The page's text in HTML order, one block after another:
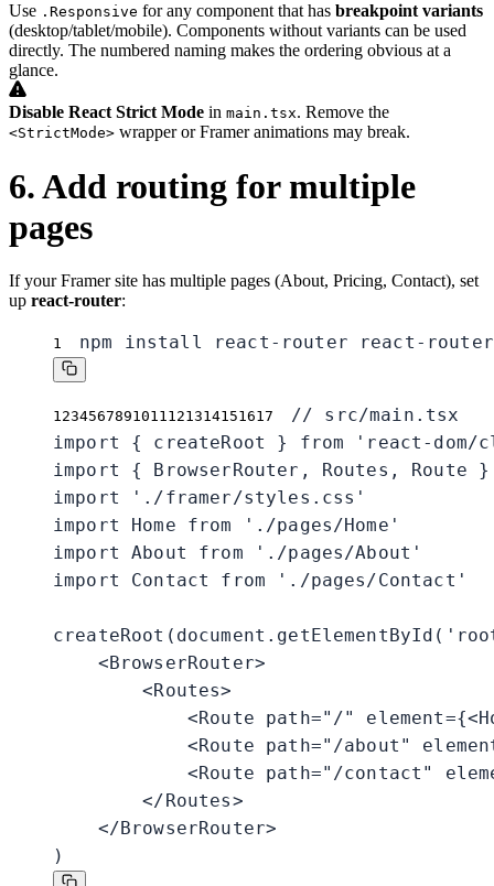
Use .Responsive for any component that has breakpoint variants
(desktop/tablet/mobile). Components without variants can be used
directly. The numbered naming makes the ordering obvious at a
glance.
Disable React Strict Mode in main.tsx. Remove the
<StrictMode> wrapper or Framer animations may break.
6. Add routing for multiple
pages
If your Framer site has multiple pages (About, Pricing, Contact), set
up react-router:
1 npm install react-router react-router-
1234567891011121314151617
// src/main.tsx
import { createRoot } from 'react-
import { BrowserRouter, Routes,
import './framer/styles.css'
import Home from './pages/Home'
import About from './pages/About'
import Contact from './pages/Contact'
    <BrowserRouter>
        <Routes>
<Route path="/"
<Route path="/about"
<Route path="/contact"
        </Routes>
    </BrowserRouter>
)